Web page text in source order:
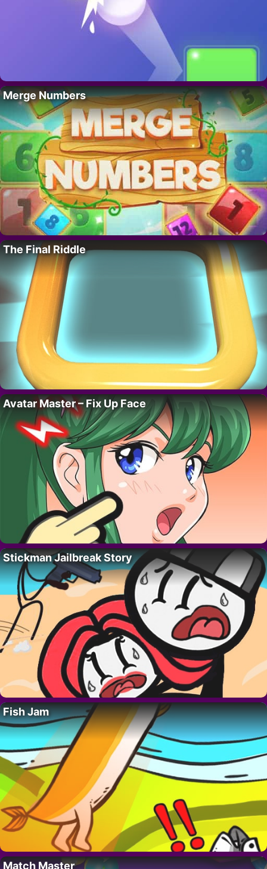
Merge Numbers
The Final Riddle
Avatar Master – Fix Up Face
Stickman Jailbreak Story
Fish Jam
Match Master